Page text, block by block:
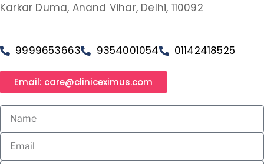
Karkar Duma, Anand Vihar, Delhi, 110092
9999653663 9354001054 01142418525
Email: care@cliniceximus.com